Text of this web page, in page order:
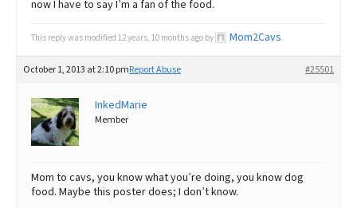
now I have to say I’m a fan of the food.
This reply was modified 12 years, 10 months ago by Mom2Cavs.
October 1, 2013 at 2:10 pm #25501
Report Abuse
InkedMarie
Member
Mom to cavs, you know what you’re doing, you know dog
food. Maybe this poster does; I don’t know.